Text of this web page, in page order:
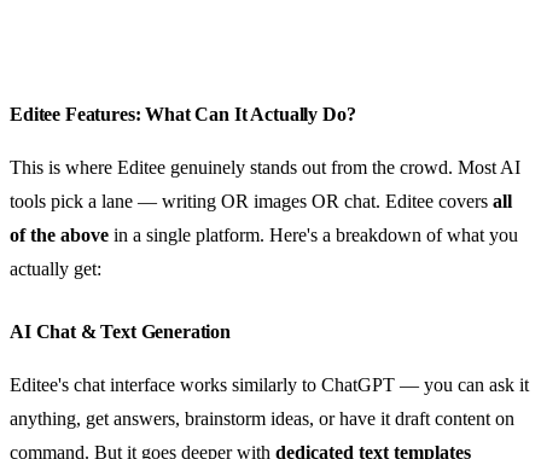
Editee Features: What Can It Actually Do?
This is where Editee genuinely stands out from the crowd. Most AI
tools pick a lane — writing OR images OR chat. Editee covers all
of the above in a single platform. Here's a breakdown of what you
actually get:
AI Chat & Text Generation
Editee's chat interface works similarly to ChatGPT — you can ask it
anything, get answers, brainstorm ideas, or have it draft content on
command. But it goes deeper with dedicated text templates